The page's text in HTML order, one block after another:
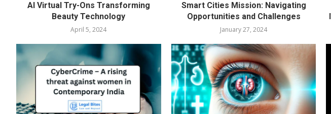
AI Virtual Try-Ons Transforming
Beauty Technology
April 5, 2024
Smart Cities Mission: Navigating
Opportunities and Challenges
January 27, 2024